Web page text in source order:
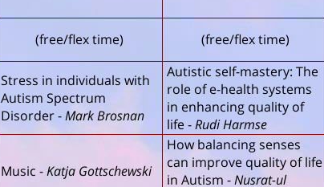
(free/flex time) (free/flex time)
Stress in individuals with
Autism Spectrum
Disorder-Mark Brosnan
Autistic self-mastery: The
role of e-health systems
in enhancing quality of
life-Rudi Harmse
Music -Katja Gottschewski
How balancing senses
can improve quality of life
in Autism -Nusrat-ul